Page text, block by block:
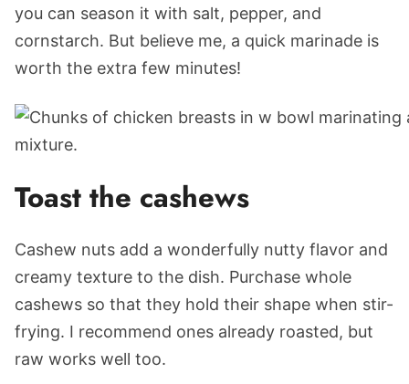
you can season it with salt, pepper, and
cornstarch. But believe me, a quick marinade is
worth the extra few minutes!
Toast the cashews
Cashew nuts add a wonderfully nutty flavor and
creamy texture to the dish. Purchase whole
cashews so that they hold their shape when stir-
frying. I recommend ones already roasted, but
raw works well too.